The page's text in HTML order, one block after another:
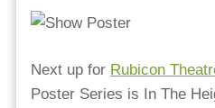
Next up for Rubicon
Poster Series is In The